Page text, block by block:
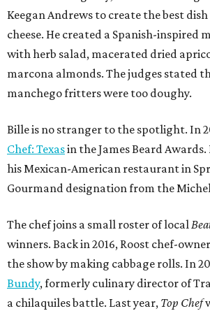
Keegan Andrews to create the best
cheese. He created a Spanish-inspired
with herb salad, macerated dried
marcona almonds. The judges stated
manchego fritters were too doughy.
Bille is no stranger to the spotlight. In
Chef: Texasin the James Beard
his Mexican-American restaurant in
Gourmand designation from the
The chef joins a small roster of local
winners. Back in 2016, Roost chef-owner
the show by making cabbage rolls. In
Bundy, formerly culinary director of
a chilaquiles battle. Last year, Top Chef